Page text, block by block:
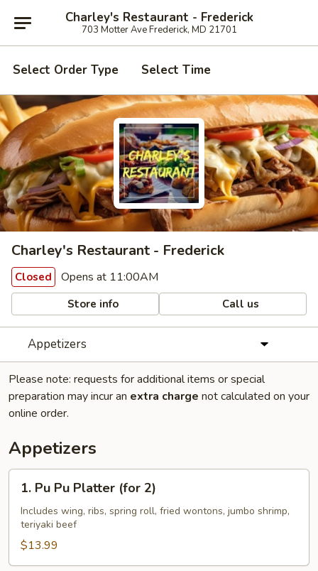
Charley's Restaurant - Frederick
703 Motter Ave Frederick, MD 21701
Select Order Type Select Time
Charley's Restaurant - Frederick
Closed Opens at 11:00AM
Store info Call us
Appetizers
Please note: requests for additional items or special
preparation may incur an extra charge not calculated on your
online order.
Appetizers
Pu
Platter
(for
2)
1. Pu Pu Platter (for 2)
Includes wing, ribs, spring roll, fried wontons, jumbo shrimp,
teriyaki beef
$13.99